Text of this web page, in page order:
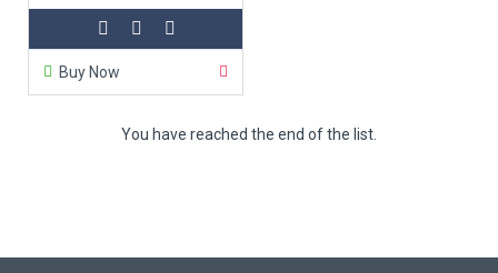
Buy Now
You have reached the end of the list.